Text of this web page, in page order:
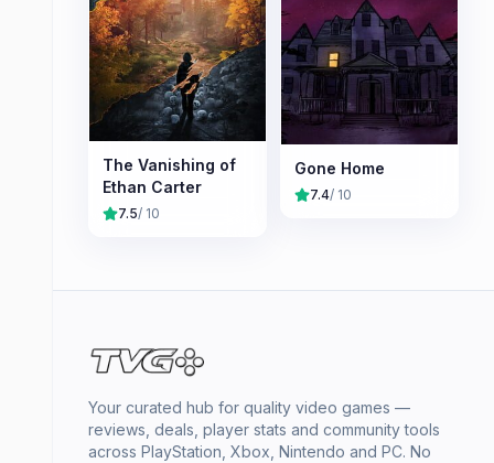
The Vanishing of
Ethan Carter
7.5/ 10
Gone Home
7.4/ 10
Your curated hub for quality video games —
reviews, deals, player stats and community tools
across PlayStation, Xbox, Nintendo and PC. No